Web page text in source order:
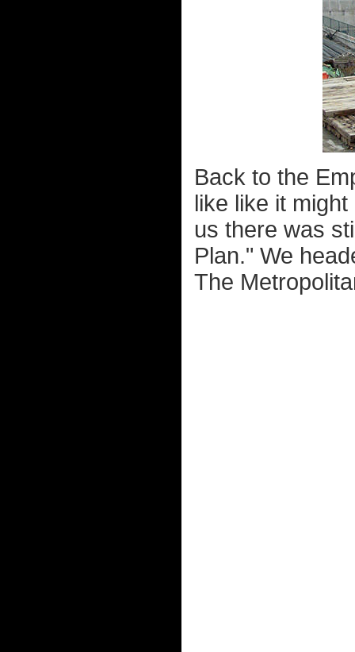
Back to the
like like it
us there was
Plan." We
The